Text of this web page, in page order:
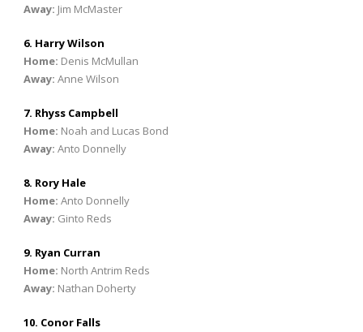
Away: Jim McMaster
6. Harry Wilson
Home: Denis McMullan
Away: Anne Wilson
7. Rhyss Campbell
Home: Noah and Lucas Bond
Away: Anto Donnelly
8. Rory Hale
Home: Anto Donnelly
Away: Ginto Reds
9. Ryan Curran
Home: North Antrim Reds
Away: Nathan Doherty
10. Conor Falls